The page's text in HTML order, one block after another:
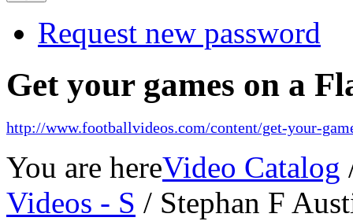
Request new password
Get your games on a
http://www.footballvideos.com/content/get-your-
You are hereVideo Catalog
Videos - S / Stephan F